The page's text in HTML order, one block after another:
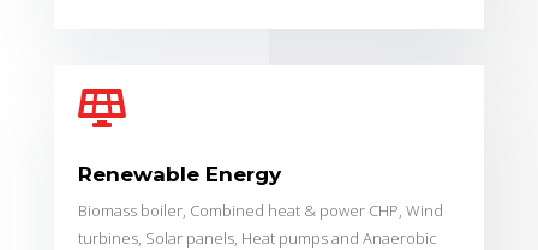

Renewable Energy
Biomass boiler, Combined heat & power CHP, Wind
turbines, Solar panels, Heat pumps and Anaerobic